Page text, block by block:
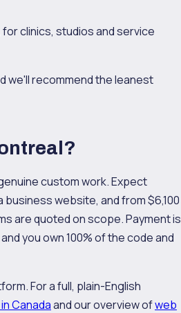
clinics, studios and service
we'll recommend the leanest
custom work. Expect
website, and from $6,100
are quoted on scope. Payment is
you own 100% of the code and
For a full, plain-English
Canadaand our overview ofweb